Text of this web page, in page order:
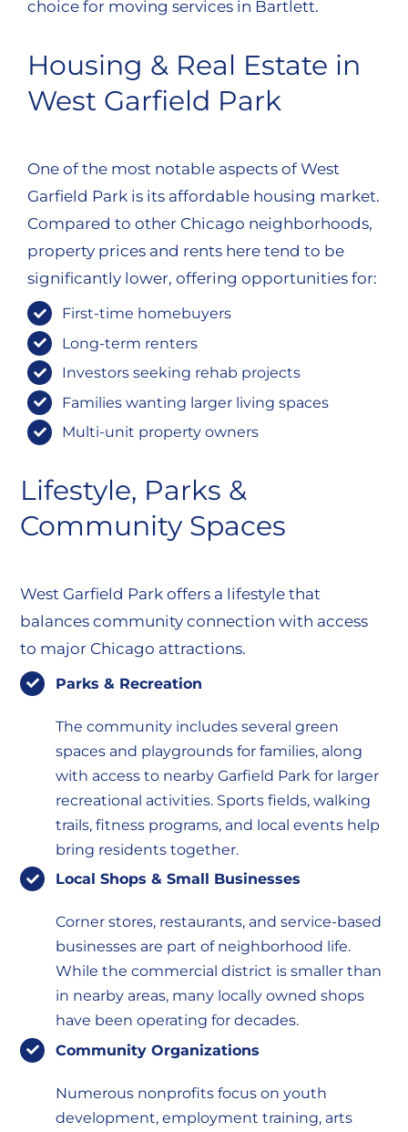
choice for moving services in Bartlett.
Housing & Real Estate in
West Garfield Park
One of the most notable aspects of West
Garfield Park is its affordable housing market.
Compared to other Chicago neighborhoods,
property prices and rents here tend to be
significantly lower, offering opportunities for:
First-time homebuyers
Long-term renters
Investors seeking rehab projects
Families wanting larger living spaces
Multi-unit property owners
Lifestyle, Parks &
Community Spaces
West Garfield Park offers a lifestyle that
balances community connection with access
to major Chicago attractions.
Parks & Recreation
The community includes several green
spaces and playgrounds for families, along
with access to nearby Garfield Park for larger
recreational activities. Sports fields, walking
trails, fitness programs, and local events help
bring residents together.
Local Shops & Small Businesses
Corner stores, restaurants, and service-based
businesses are part of neighborhood life.
While the commercial district is smaller than
in nearby areas, many locally owned shops
have been operating for decades.
Community Organizations
Numerous nonprofits focus on youth
development, employment training, arts